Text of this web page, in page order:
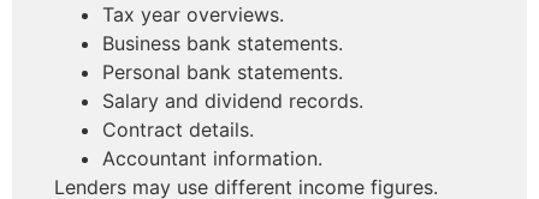
Tax year overviews.
Business bank statements.
Personal bank statements.
Salary and dividend records.
Contract details.
Accountant information.
Lenders may use different income figures.